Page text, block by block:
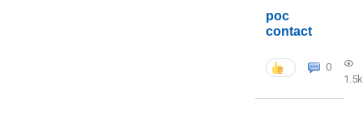
poc
contact
0
1.5k